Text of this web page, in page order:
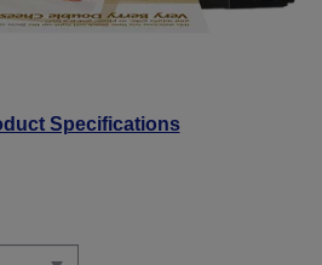
Specifications